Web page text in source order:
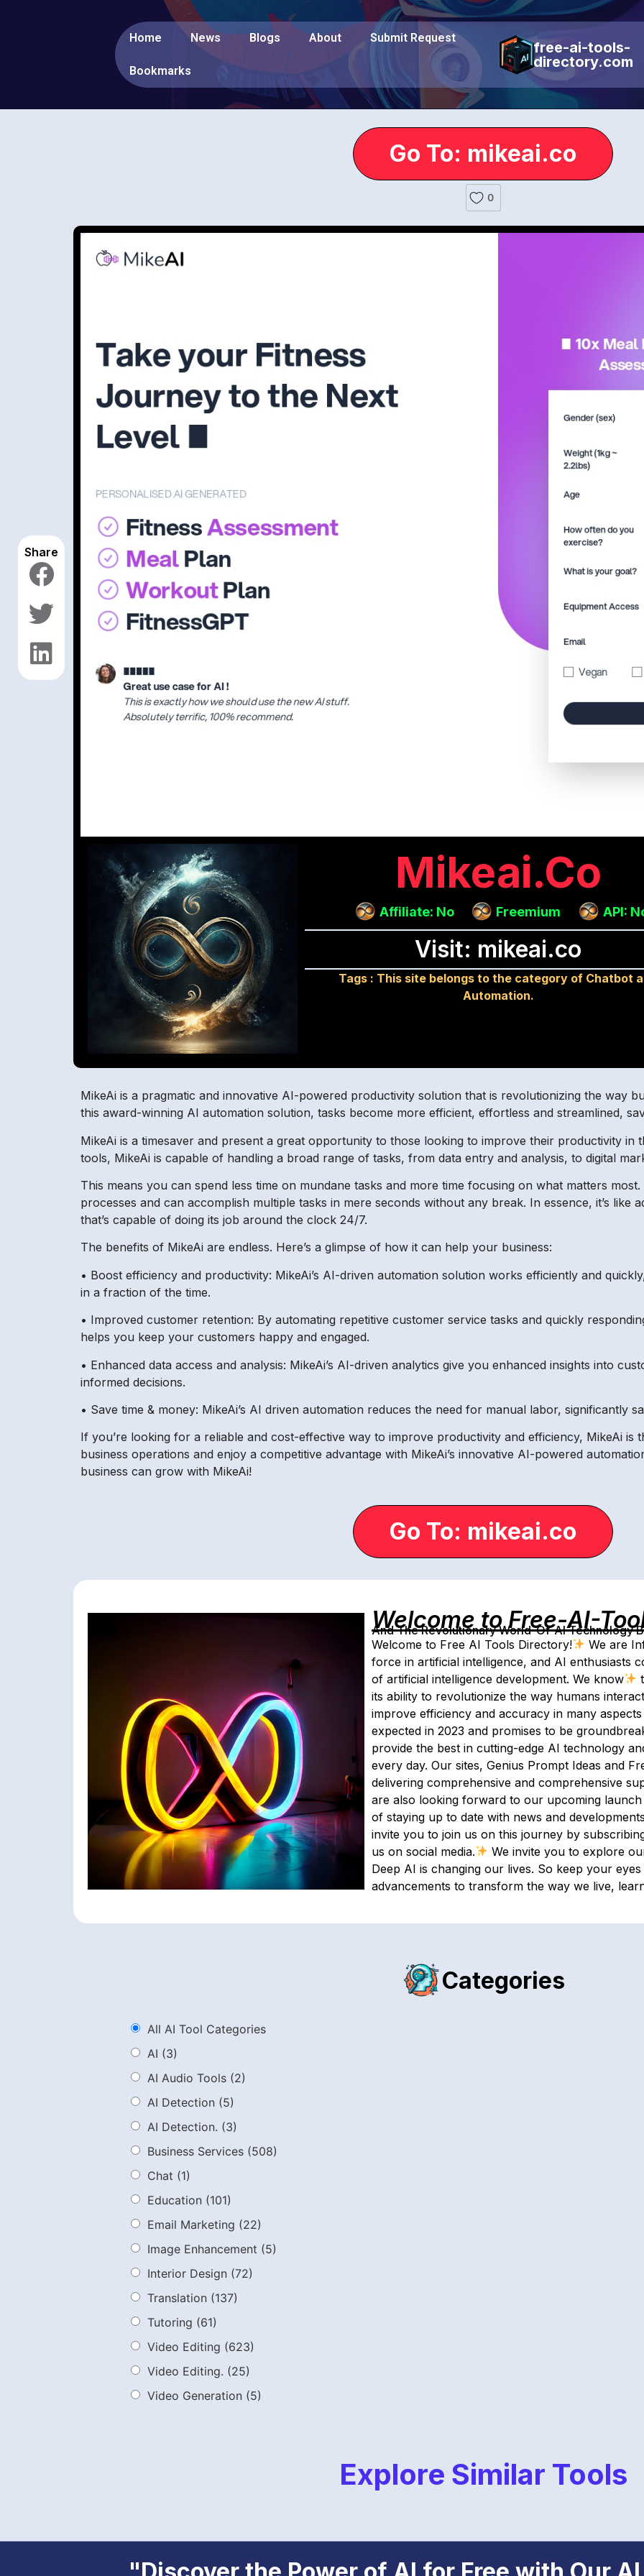
Home News Blogs About Submit Request
Bookmarks
free-ai-tools-
directory.com
Go To: mikeai.co
Share
0
Mikeai.co
Affiliate: No Freemium API:
Visit: mikeai.co
Tags : This site belongs to the category of Chatbot
Automation.
MikeAi is a pragmatic and innovative AI-powered productivity solution that is revolutionizing the way
this award-winning AI automation solution, tasks become more efficient, effortless and streamlined,
MikeAi is a timesaver and present a great opportunity to those looking to improve their productivity in
tools, MikeAi is capable of handling a broad range of tasks, from data entry and analysis, to digital
This means you can spend less time on mundane tasks and more time focusing on what matters
processes and can accomplish multiple tasks in mere seconds without any break. In essence, it’s like
that’s capable of doing its job around the clock 24/7.
The benefits of MikeAi are endless. Here’s a glimpse of how it can help your business:
• Boost efficiency and productivity: MikeAi’s AI-driven automation solution works efficiently and
in a fraction of the time.
• Improved customer retention: By automating repetitive customer service tasks and quickly
helps you keep your customers happy and engaged.
• Enhanced data access and analysis: MikeAi’s AI-driven analytics give you enhanced insights into
informed decisions.
• Save time & money: MikeAi’s AI driven automation reduces the need for manual labor, significantly
If you’re looking for a reliable and cost-effective way to improve productivity and efficiency, MikeAi is
business operations and enjoy a competitive advantage with MikeAi’s innovative AI-powered
business can grow with MikeAi!
Go To: mikeai.co
Welcome to Free-AI-
And The Revolutionary World-Of-AI Technology
Welcome to Free AI Tools Directory!
We are
force in artificial intelligence, and AI enthusiasts
of artificial intelligence development. We know
its ability to revolutionize the way humans
improve efficiency and accuracy in many
expected in 2023 and promises to be
provide the best in cutting-edge AI technology
every day. Our sites, Genius Prompt Ideas and
delivering comprehensive and comprehensive
are also looking forward to our upcoming
of staying up to date with news and
invite you to join us on this journey by
us on social media.
We invite you to explore
Deep AI is changing our lives. So keep your
advancements to transform the way we live,
Categories
All AI Tool Categories
AI (3)
AI Audio Tools (2)
AI Detection (5)
AI Detection. (3)
Business Services (508)
Chat (1)
Education (101)
Email Marketing (22)
Image Enhancement (5)
Interior Design (72)
Translation (137)
Tutoring (61)
Video Editing (623)
Video Editing. (25)
Video Generation (5)
Explore Similar Tools